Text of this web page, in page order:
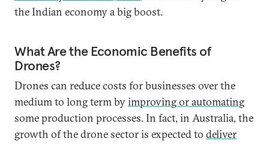
the Indian economy a big boost.
What Are the Economic Benefits of
Drones?
Drones can reduce costs for businesses over the
medium to long term byimproving or automating
some production processes. In fact, in Australia, the
growth of the drone sector is expected to deliver